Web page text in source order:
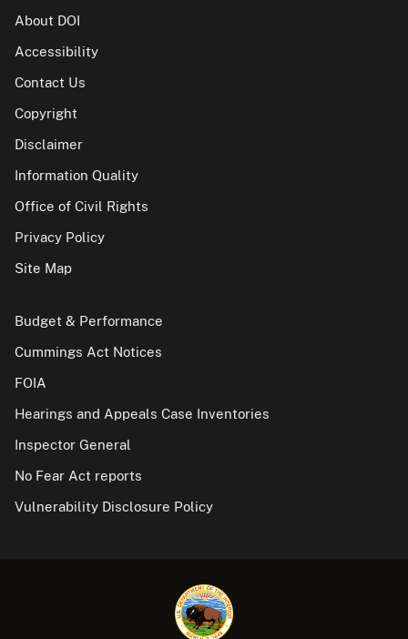
About DOI
Accessibility
Contact Us
Copyright
Disclaimer
Information Quality
Office of Civil Rights
Privacy Policy
Site Map
Budget & Performance
Cummings Act Notices
FOIA
Hearings and Appeals Case Inventories
Inspector General
No Fear Act reports
Vulnerability Disclosure Policy